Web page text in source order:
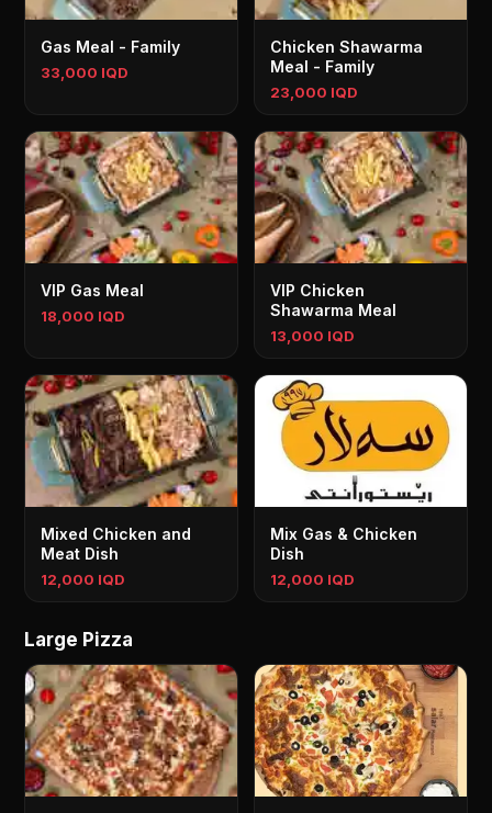
Gas Meal - Family
33,000 IQD
Chicken Shawarma
Meal - Family
23,000 IQD
VIP Gas Meal
18,000 IQD
VIP Chicken
Shawarma Meal
13,000 IQD
Mixed Chicken and
Meat Dish
12,000 IQD
Mix Gas & Chicken
Dish
12,000 IQD
Large Pizza